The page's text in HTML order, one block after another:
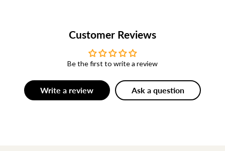
Customer Reviews
Be the first to write a review
Write a review Ask a question